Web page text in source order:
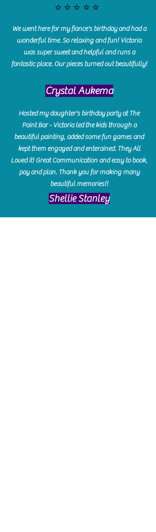
⭐️⭐️⭐️⭐️⭐️
We went here for my fiance's birthday and had a
wonderful time. So relaxing and fun! Victoria
was super sweet and helpful and runs a
fantastic place. Our pieces turned out beautifully!
Crystal Aukema
Hosted my daughter's birthday party at The
Paint Bar - Victoria led the kids through a
beautiful painting, added some fun games and
kept them engaged and enterained. They All
Loved it! Great Communication and easy to book,
pay and plan. Thank you for making many
beautiful memories!!
​Shellie Stanley